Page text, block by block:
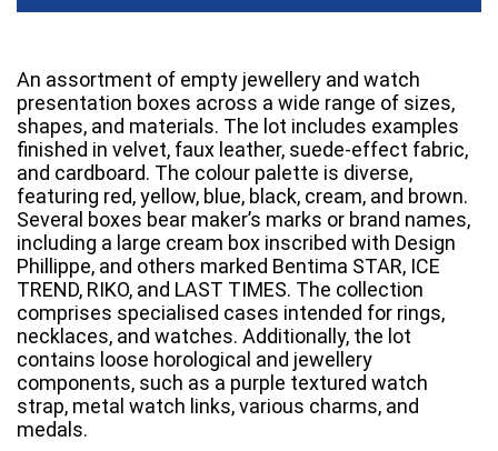
An assortment of empty jewellery and watch
presentation boxes across a wide range of sizes,
shapes, and materials. The lot includes examples
finished in velvet, faux leather, suede-effect fabric,
and cardboard. The colour palette is diverse,
featuring red, yellow, blue, black, cream, and brown.
Several boxes bear maker’s marks or brand names,
including a large cream box inscribed with Design
Phillippe, and others marked Bentima STAR, ICE
TREND, RIKO, and LAST TIMES. The collection
comprises specialised cases intended for rings,
necklaces, and watches. Additionally, the lot
contains loose horological and jewellery
components, such as a purple textured watch
strap, metal watch links, various charms, and
medals.